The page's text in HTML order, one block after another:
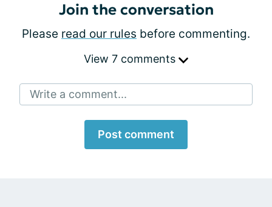
Join the conversation
Please read our rules before commenting.
View 7 comments
Write a comment...
Post comment